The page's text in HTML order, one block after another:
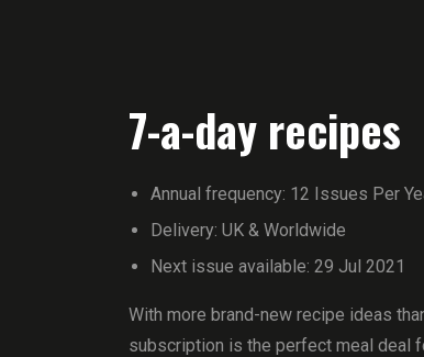
7-a-day recipes
Annual frequency: 12 Issues Per
Delivery: UK & Worldwide
Next issue available: 29 Jul 2021
With more brand-new recipe ideas
subscription is the perfect meal deal